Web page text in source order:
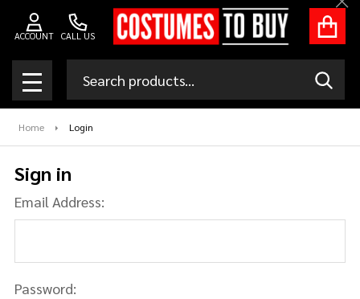
CALL US
ACCOUNT
MENU
Home Login
Sign in
Email Address:
Password: